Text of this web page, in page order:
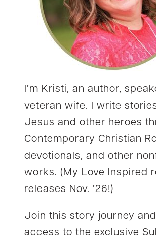
I’m Kristi, an author,
veteran wife. I write
Jesus and other heroes
Contemporary Christian
devotionals, and other
works. (My Love Inspired
releases Nov. ’26!)
Join this story journey
access to the exclusive